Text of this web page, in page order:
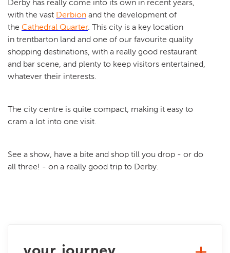
Derby has really come into its own in recent years,
with the vast Derbion and the development of
the Cathedral Quarter. This city is a key location
in trentbarton land and one of our favourite quality
shopping destinations, with a really good restaurant
and bar scene, and plenty to keep visitors entertained,
whatever their interests.
The city centre is quite compact, making it easy to
cram a lot into one visit.
See a show, have a bite and shop till you drop - or do
all three! - on a really good trip to Derby.